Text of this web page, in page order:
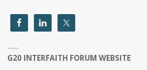
G20 INTERFAITH FORUM WEBSITE